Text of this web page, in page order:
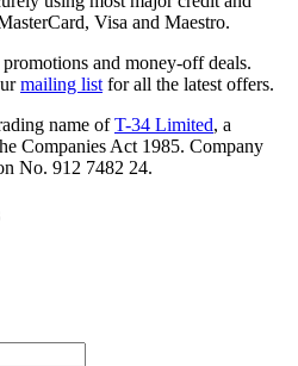
Visa and Maestro.
and money-off deals.
mailing list for all the latest offers.
name ofT-34 Limited, a
Companies Act 1985. Company
No. 912 7482 24.